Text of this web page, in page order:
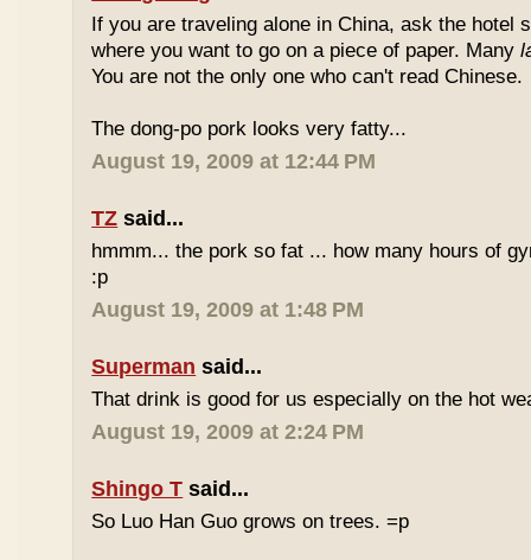
If you are traveling alone in China, ask the hotel
where you want to go on a piece of paper. Many
You are not the only one who can't read Chinese.
The dong-po pork looks very fatty...
August 19, 2009 at 12:44 PM
TZ said...
hmmm... the pork so fat ... how many hours of
:p
August 19, 2009 at 1:48 PM
Superman said...
That drink is good for us especially on the hot
August 19, 2009 at 2:24 PM
Shingo T said...
So Luo Han Guo grows on trees. =p